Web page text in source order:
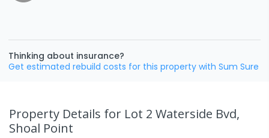
Thinking about insurance?
Get estimated rebuild costs for this property with Sum Sure
Property Details for Lot 2 Waterside Bvd,
Shoal Point